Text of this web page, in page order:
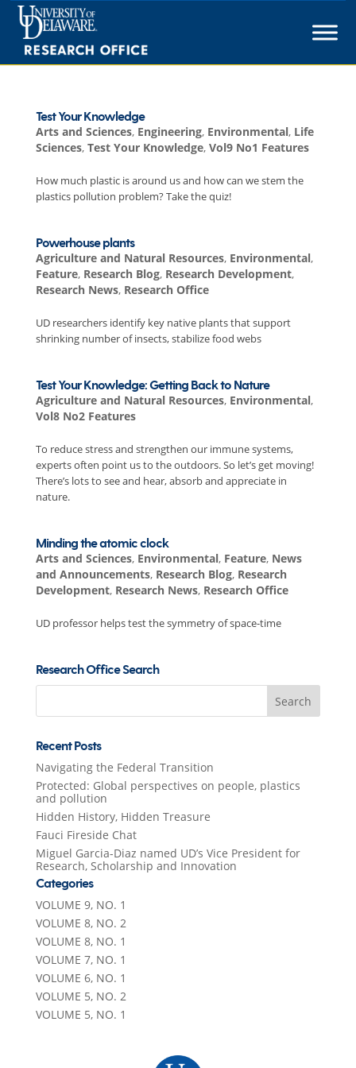
Skip
content
Test Your Knowledge
Arts and Sciences, Engineering, Environmental, Life
Sciences, Test Your Knowledge, Vol9 No1 Features
How much plastic is around us and how can we stem the
plastics pollution problem? Take the quiz!
Powerhouse plants
Agriculture and Natural Resources, Environmental,
Feature, Research Blog, Research Development,
Research News, Research Office
UD researchers identify key native plants that support
shrinking number of insects, stabilize food webs
Test Your Knowledge: Getting Back to Nature
Agriculture and Natural Resources, Environmental,
Vol8 No2 Features
To reduce stress and strengthen our immune systems,
experts often point us to the outdoors. So let’s get moving!
There’s lots to see and hear, absorb and appreciate in
nature.
Minding the atomic clock
Arts and Sciences, Environmental, Feature, News
and Announcements, Research Blog, Research
Development, Research News, Research Office
UD professor helps test the symmetry of space-time
Research Office Search
Search
Recent Posts
Navigating the Federal Transition
Protected: Global perspectives on people, plastics
and pollution
Hidden History, Hidden Treasure
Fauci Fireside Chat
Miguel Garcia-Diaz named UD’s Vice President for
Research, Scholarship and Innovation
Categories
VOLUME 9, NO. 1
VOLUME 8, NO. 2
VOLUME 8, NO. 1
VOLUME 7, NO. 1
VOLUME 6, NO. 1
VOLUME 5, NO. 2
VOLUME 5, NO. 1